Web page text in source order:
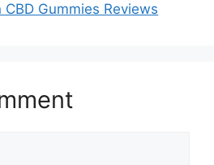
Gummies Reviews